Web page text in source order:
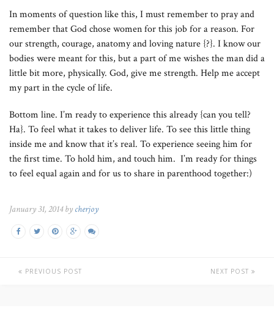
In moments of question like this, I must remember to pray and
remember that God chose women for this job for a reason. For
our strength, courage, anatomy and loving nature {?}. I know our
bodies were meant for this, but a part of me wishes the man did a
little bit more, physically. God, give me strength. Help me accept
my part in the cycle of life.
Bottom line. I’m ready to experience this already {can you tell?
Ha}. To feel what it takes to deliver life. To see this little thing
inside me and know that it’s real. To experience seeing him for
the first time. To hold him, and touch him. I’m ready for things
to feel equal again and for us to share in parenthood together:)
January 31, 2014 by cherjoy
PREVIOUS POST NEXT POST